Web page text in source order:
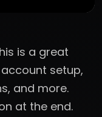
is a great
setup,
and more.
at the end.